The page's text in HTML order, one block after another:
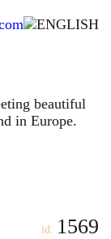
beautiful
in Europe.
id: 1569